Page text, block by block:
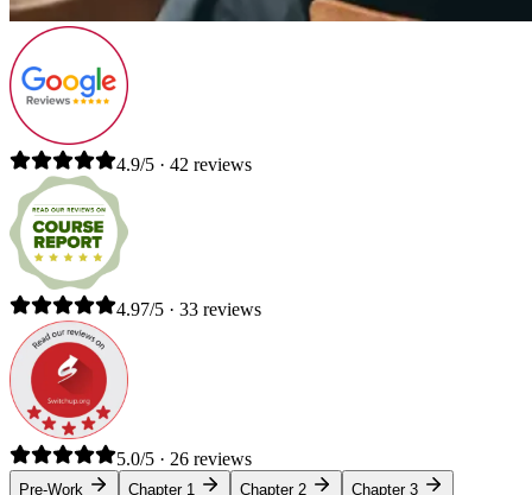
4.9/5 · 42 reviews
4.97/5 · 33 reviews
5.0/5 · 26 reviews
Pre-Work Chapter 1 Chapter 2
Chapter 3